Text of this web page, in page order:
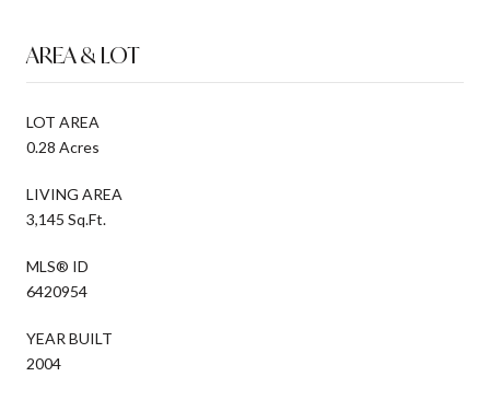
AREA & LOT
LOT AREA
0.28 Acres
LIVING AREA
3,145 Sq.Ft.
MLS® ID
6420954
YEAR BUILT
2004